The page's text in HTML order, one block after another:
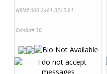
NRN# 000-2481-0215-01
Exhibit# 30